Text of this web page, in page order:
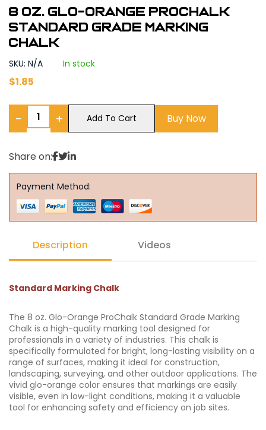
8 oz. Glo-Orange ProChalk
Standard Grade Marking
Chalk
SKU: N/A In stock
$1.85
− + Add To Cart Buy Now
Share on:
Payment Method:
Description Videos
Standard Marking Chalk
The 8 oz. Glo-Orange ProChalk Standard Grade Marking
Chalk is a high-quality marking tool designed for
professionals in a variety of industries. This chalk is
specifically formulated for bright, long-lasting visibility on a
range of surfaces, making it ideal for construction,
landscaping, surveying, and other outdoor applications. The
vivid glo-orange color ensures that markings are easily
visible, even in low-light conditions, making it a valuable
tool for enhancing safety and efficiency on job sites.